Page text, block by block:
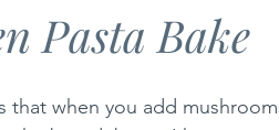
Pasta Bake
that when you add